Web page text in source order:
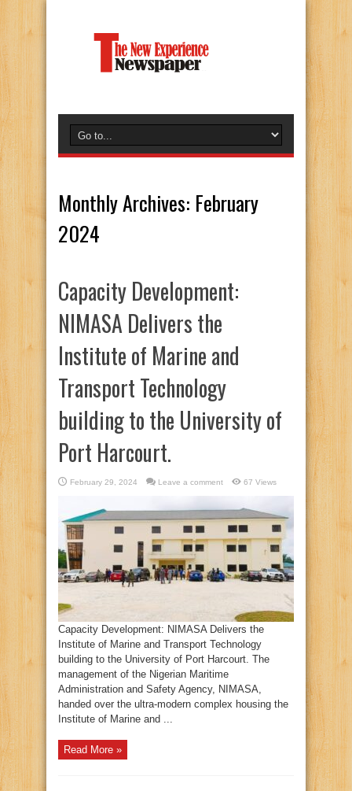
Monthly Archives: February
2024
Capacity Development:
NIMASA Delivers the
Institute of Marine and
Transport Technology
building to the University of
Port Harcourt.
February 29, 2024 Leave a comment 67 Views
Capacity Development: NIMASA Delivers the
Institute of Marine and Transport Technology
building to the University of Port Harcourt. The
management of the Nigerian Maritime
Administration and Safety Agency, NIMASA,
handed over the ultra-modern complex housing the
Institute of Marine and ...
Read More »